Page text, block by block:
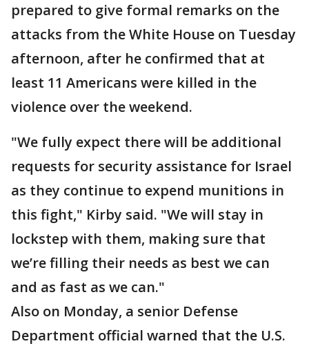
prepared to give formal remarks on the
attacks from the White House on Tuesday
afternoon, after he confirmed that at
least 11 Americans were killed in the
violence over the weekend.
"We fully expect there will be additional
requests for security assistance for Israel
as they continue to expend munitions in
this fight," Kirby said. "We will stay in
lockstep with them, making sure that
we’re filling their needs as best we can
and as fast as we can."
Also on Monday, a senior Defense
Department official warned that the U.S.